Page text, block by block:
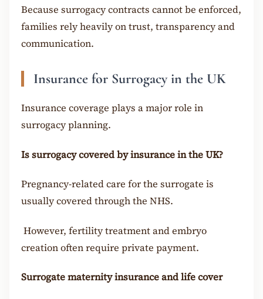
Because surrogacy contracts cannot be enforced,
families rely heavily on trust, transparency and
communication.
Insurance for Surrogacy in the UK
Insurance coverage plays a major role in
surrogacy planning.
Is surrogacy covered by insurance in the UK?
Pregnancy-related care for the surrogate is
usually covered through the NHS.
However, fertility treatment and embryo
creation often require private payment.
Surrogate maternity insurance and life cover